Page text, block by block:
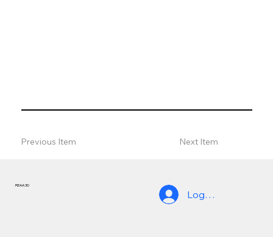
Previous Item Next Item
REAA 3D
Log In